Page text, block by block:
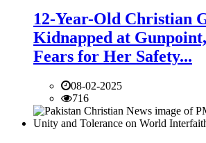
12-Year-Old Christian
Kidnapped at
Fears for Her Safety...
08-02-2025
716